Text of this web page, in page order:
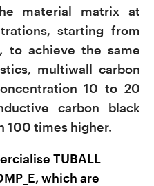
material matrix at
starting from
to achieve the same
multiwall carbon
10 to 20
carbon black
100 times higher.
TUBALL
which are